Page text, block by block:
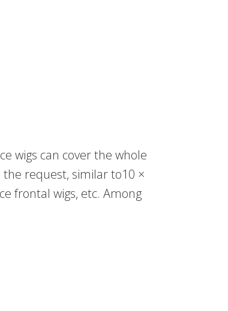
wigs can cover the whole
the request, similar to10 ×
frontal wigs, etc. Among